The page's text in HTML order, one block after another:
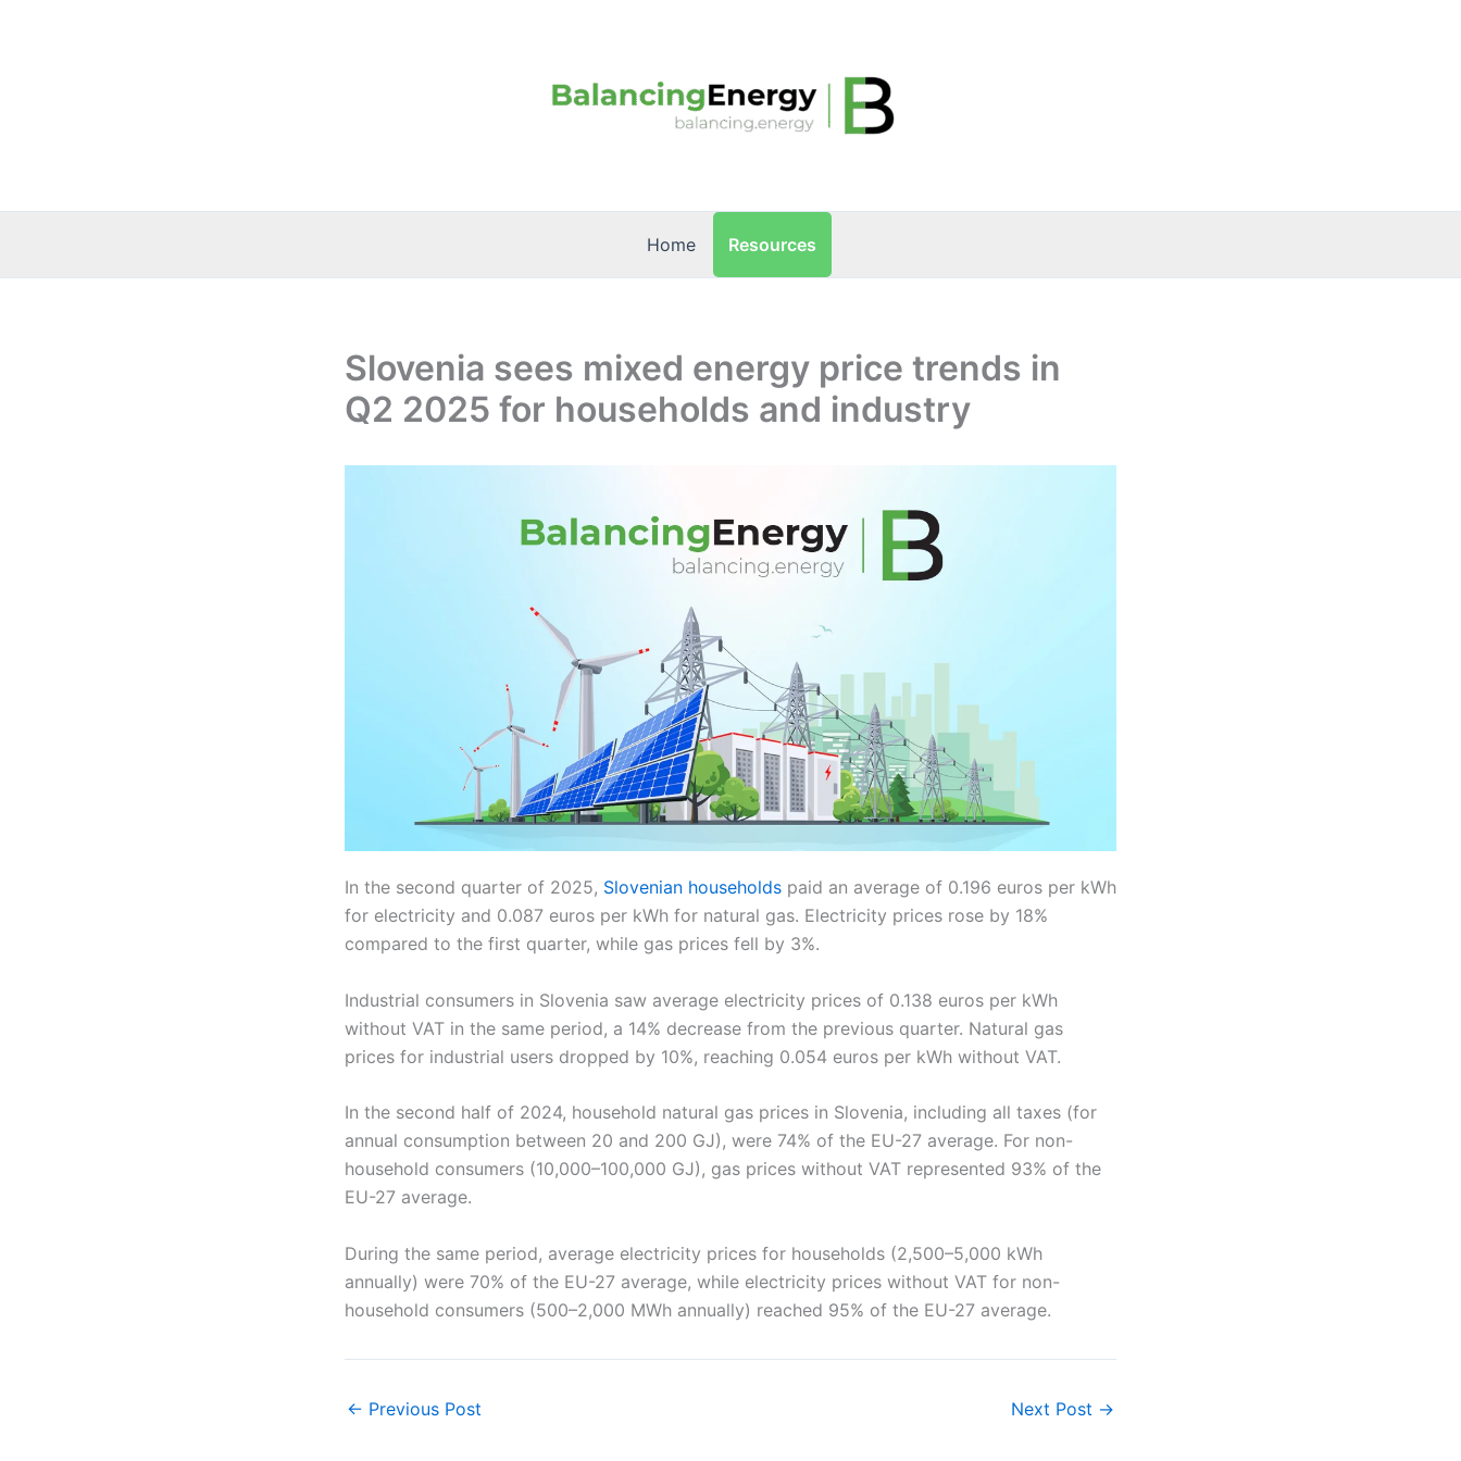
Home Resources
Slovenia sees mixed energy price trends in
Q2 2025 for households and industry
In the second quarter of 2025, Slovenian households paid an average of 0.196 euros per kWh
for electricity and 0.087 euros per kWh for natural gas. Electricity prices rose by 18%
compared to the first quarter, while gas prices fell by 3%.
Industrial consumers in Slovenia saw average electricity prices of 0.138 euros per kWh
without VAT in the same period, a 14% decrease from the previous quarter. Natural gas
prices for industrial users dropped by 10%, reaching 0.054 euros per kWh without VAT.
In the second half of 2024, household natural gas prices in Slovenia, including all taxes (for
annual consumption between 20 and 200 GJ), were 74% of the EU-27 average. For non-
household consumers (10,000–100,000 GJ), gas prices without VAT represented 93% of the
EU-27 average.
During the same period, average electricity prices for households (2,500–5,000 kWh
annually) were 70% of the EU-27 average, while electricity prices without VAT for non-
household consumers (500–2,000 MWh annually) reached 95% of the EU-27 average.
← Previous Post Next Post →